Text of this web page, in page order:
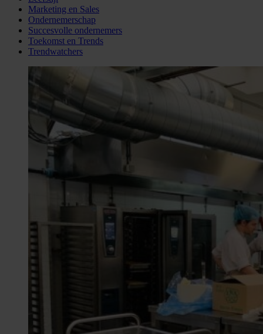
Marketing en Sales
Ondernemerschap
Succesvolle ondernemers
Toekomst en Trends
Trendwatchers